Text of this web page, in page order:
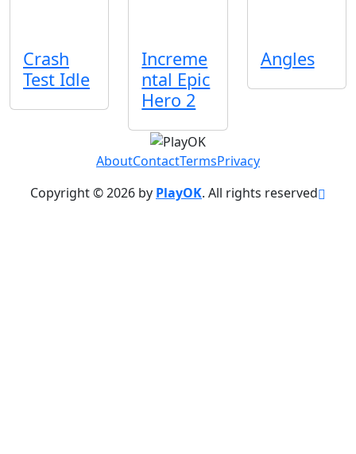
Crash
Test Idle
Increme
ntal Epic
Hero 2
Angles
AboutContactTermsPrivacy
Copyright © 2026 by PlayOK. All rights reserved